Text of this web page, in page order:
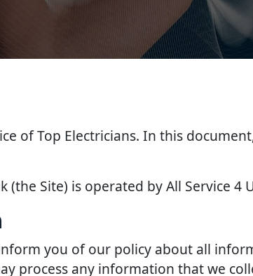
of Top Electricians. In this
(the Site) is operated by All Service 4
you of our policy about all
process any information that we